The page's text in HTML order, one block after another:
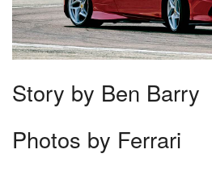
Story by Ben Barry
Photos by Ferrari